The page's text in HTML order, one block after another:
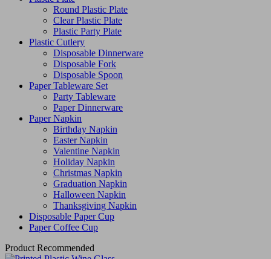
Round Plastic Plate
Clear Plastic Plate
Plastic Party Plate
Plastic Cutlery
Disposable Dinnerware
Disposable Fork
Disposable Spoon
Paper Tableware Set
Party Tableware
Paper Dinnerware
Paper Napkin
Birthday Napkin
Easter Napkin
Valentine Napkin
Holiday Napkin
Christmas Napkin
Graduation Napkin
Halloween Napkin
Thanksgiving Napkin
Disposable Paper Cup
Paper Coffee Cup
Product Recommended